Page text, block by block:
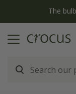
The